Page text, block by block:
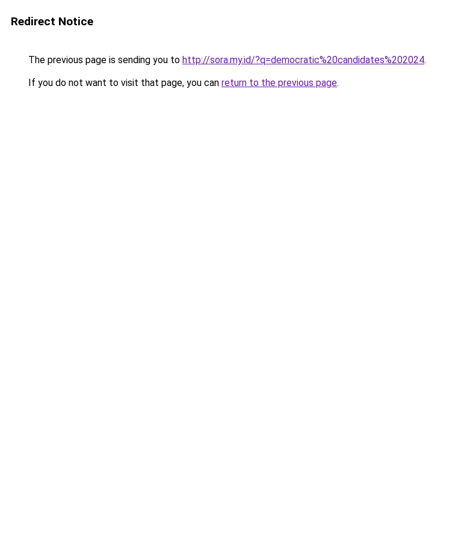
Redirect Notice
The previous page is sending you to http://sora.my.id/?q=democratic%20candidates%202024.
If you do not want to visit that page, you can return to the previous page.